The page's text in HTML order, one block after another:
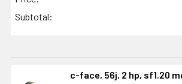
Subtotal:
c-face, 56j, 2 hp, sf1.20